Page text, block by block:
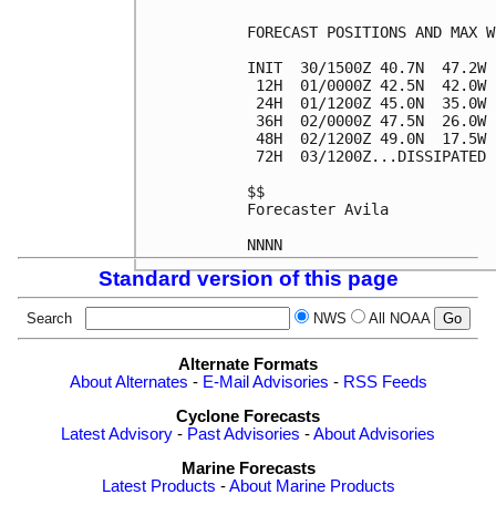
FORECAST POSITIONS AND MAX
INIT  30/1500Z 40.7N  47.2W
12H  01/0000Z 42.5N  42.0W
24H  01/1200Z 45.0N  35.0W
36H  02/0000Z 47.5N  26.0W
48H  02/1200Z 49.0N  17.5W
72H  03/1200Z...DISSIPATED
$$
Forecaster Avila
Standard version of this page
Search NWS All NOAA
Alternate Formats
About Alternates - E-Mail Advisories - RSS Feeds
Cyclone Forecasts
Latest Advisory - Past Advisories -About Advisories
Marine Forecasts
Latest Products -About Marine Products